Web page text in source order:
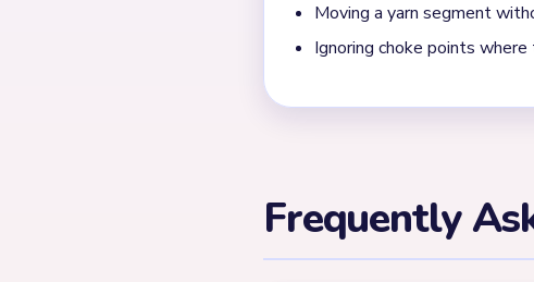
Moving a yarn segment
Ignoring choke points
Frequently